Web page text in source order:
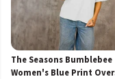
The Seasons Bumblebee
Women's Blue Print